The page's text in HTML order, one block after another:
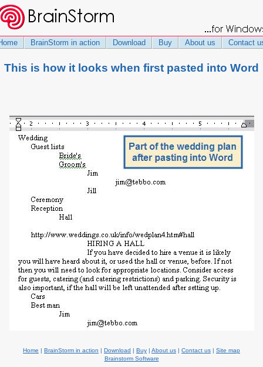
BrainStorm in action Download Buy About us Contact
This is how it looks when first pasted into Word
Home | BrainStorm in action | Download | Buy | About us | Contact us | Site map
Brainstorm Software